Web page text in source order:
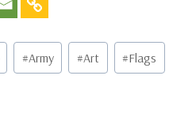
#Army #Art #Flags